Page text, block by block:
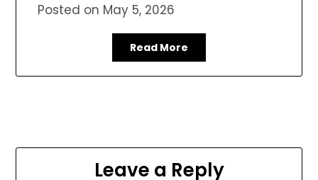
Posted on May 5, 2026
Read More
Leave a Reply